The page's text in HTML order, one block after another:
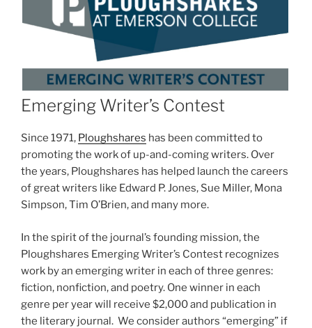
Emerging Writer’s Contest
Since 1971, Ploughshares has been committed to
promoting the work of up-and-coming writers. Over
the years, Ploughshares has helped launch the careers
of great writers like Edward P. Jones, Sue Miller, Mona
Simpson, Tim O’Brien, and many more.
In the spirit of the journal’s founding mission, the
Ploughshares Emerging Writer’s Contest recognizes
work by an emerging writer in each of three genres:
fiction, nonfiction, and poetry. One winner in each
genre per year will receive $2,000 and publication in
the literary journal. We consider authors “emerging” if